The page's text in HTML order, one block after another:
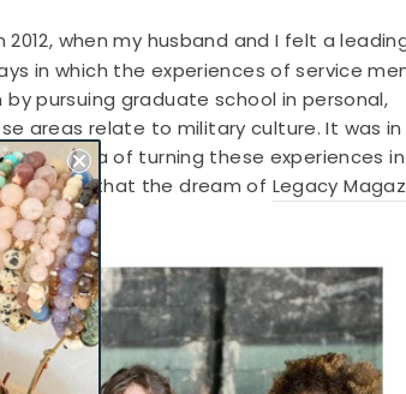
when my husband and I felt a
in which the experiences of service
pursuing graduate school in personal,
areas relate to military culture. It was in
the idea of turning these experiences
that the dream of Legacy